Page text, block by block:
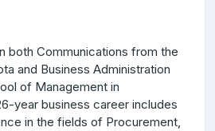
both Communications from the
and Business Administration
of Management in
year business career includes
in the fields of Procurement,